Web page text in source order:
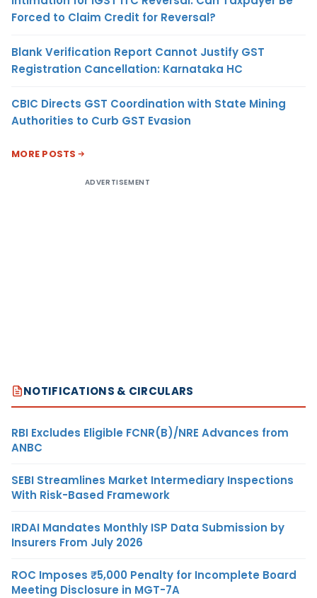
Forced to Claim Credit for Reversal?
Blank Verification Report Cannot Justify GST
Registration Cancellation: Karnataka HC
CBIC Directs GST Coordination with State Mining
Authorities to Curb GST Evasion
MORE POSTS
ADVERTISEMENT
NOTIFICATIONS & CIRCULARS
RBI Excludes Eligible FCNR(B)/NRE Advances from
ANBC
SEBI Streamlines Market Intermediary Inspections
With Risk-Based Framework
IRDAI Mandates Monthly ISP Data Submission by
Insurers From July 2026
ROC Imposes ₹5,000 Penalty for Incomplete Board
Meeting Disclosure in MGT-7A